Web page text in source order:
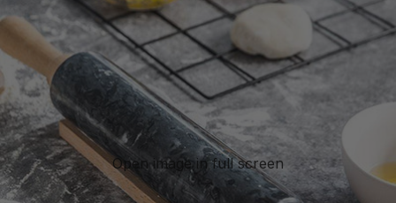
Open image in full screen